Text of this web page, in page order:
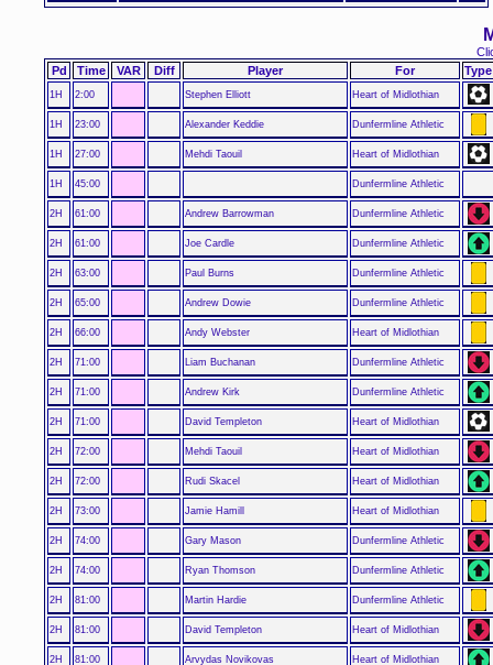
Pd Time VAR Diff Player For Type
1H 2:00 Stephen Elliott Heart of Midlothian
1H 23:00 Alexander Keddie Dunfermline Athletic
1H 27:00 Mehdi Taouil Heart of Midlothian
1H 45:00 Dunfermline Athletic
2H 61:00 Andrew Barrowman Dunfermline Athletic
2H 61:00 Joe Cardle Dunfermline Athletic
2H 63:00 Paul Burns Dunfermline Athletic
2H 65:00 Andrew Dowie Dunfermline Athletic
2H 66:00 Andy Webster Heart of Midlothian
2H 71:00 Liam Buchanan Dunfermline Athletic
2H 71:00 Andrew Kirk Dunfermline Athletic
2H 71:00 David Templeton Heart of Midlothian
2H 72:00 Mehdi Taouil Heart of Midlothian
2H 72:00 Rudi Skacel Heart of Midlothian
2H 73:00 Jamie Hamill Heart of Midlothian
2H 74:00 Gary Mason Dunfermline Athletic
2H 74:00 Ryan Thomson Dunfermline Athletic
2H 81:00 Martin Hardie Dunfermline Athletic
2H 81:00 David Templeton Heart of Midlothian
2H 81:00 Arvydas Novikovas Heart of Midlothian